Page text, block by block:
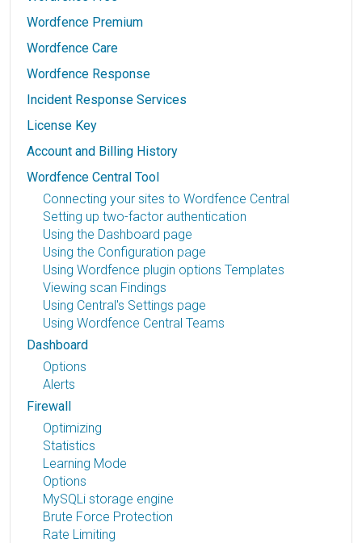
Wordfence Premium
Wordfence Care
Wordfence Response
Incident Response Services
License Key
Account and Billing History
Wordfence Central Tool
Connecting your sites to Wordfence Central
Setting up two-factor authentication
Using the Dashboard page
Using the Configuration page
Using Wordfence plugin options Templates
Viewing scan Findings
Using Central's Settings page
Using Wordfence Central Teams
Dashboard
Options
Alerts
Firewall
Optimizing
Statistics
Learning Mode
Options
MySQLi storage engine
Brute Force Protection
Rate Limiting